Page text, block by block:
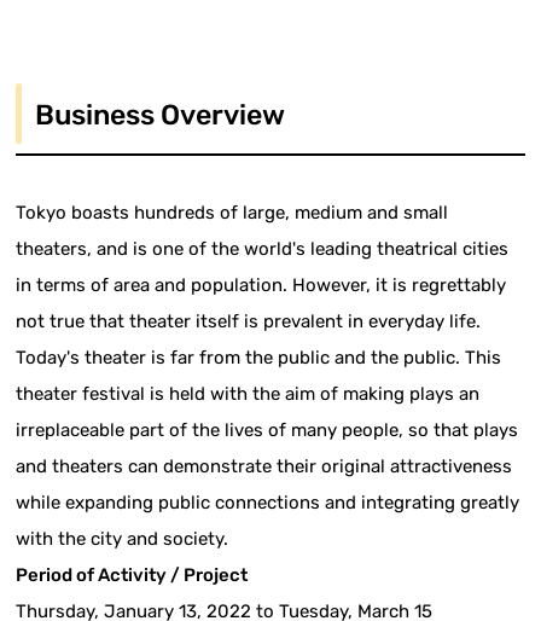
Business Overview
Tokyo boasts hundreds of large, medium and small
theaters, and is one of the world's leading theatrical cities
in terms of area and population. However, it is regrettably
not true that theater itself is prevalent in everyday life.
Today's theater is far from the public and the public. This
theater festival is held with the aim of making plays an
irreplaceable part of the lives of many people, so that plays
and theaters can demonstrate their original attractiveness
while expanding public connections and integrating greatly
with the city and society.
Period of Activity / Project
Thursday, January 13, 2022 to Tuesday, March 15